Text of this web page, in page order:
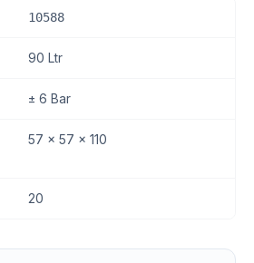
10588
90 Ltr
± 6 Bar
57 x 57 x 110
20